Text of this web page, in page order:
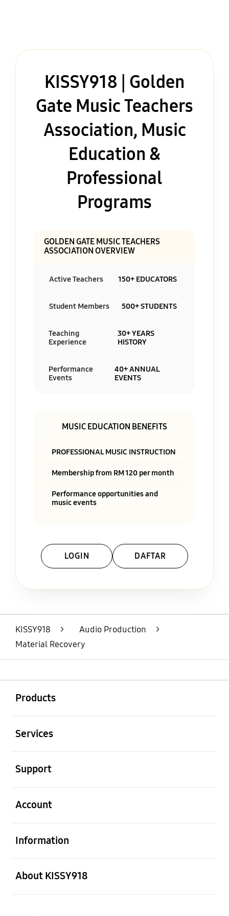
KISSY918 | Golden
Gate Music Teachers
Association, Music
Education &
Professional
Programs
GOLDEN GATE MUSIC TEACHERS
ASSOCIATION OVERVIEW
Active Teachers 150+ EDUCATORS
Student Members 500+ STUDENTS
Teaching
Experience
30+ YEARS
HISTORY
Performance
Events
40+ ANNUAL
EVENTS
MUSIC EDUCATION BENEFITS
PROFESSIONAL MUSIC INSTRUCTION
Membership from RM 120 per month
Performance opportunities and
music events
LOGIN DAFTAR
KISSY918 > Audio Production
>
Material Recovery
Products
Services
Support
Account
Information
About KISSY918